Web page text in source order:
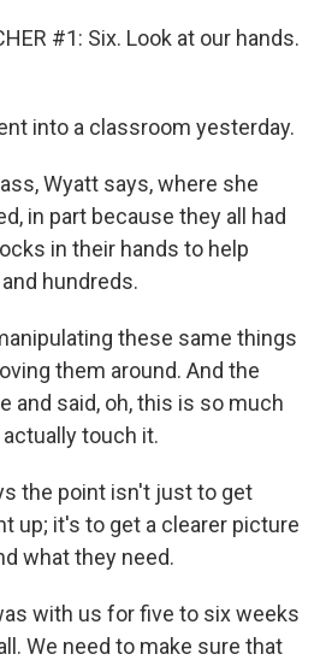
#1: Six. Look at our hands.
into a classroom yesterday.
Wyatt says, where she
in part because they all had
in their hands to help
hundreds.
these same things
them around. And the
and said, oh, this is so much
touch it.
the point isn't just to get
up; it's to get a clearer picture
what they need.
with us for five to six weeks
We need to make sure that